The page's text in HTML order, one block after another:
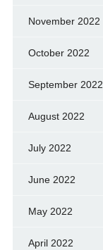
November 2022
October 2022
September 2022
August 2022
July 2022
June 2022
May 2022
April 2022